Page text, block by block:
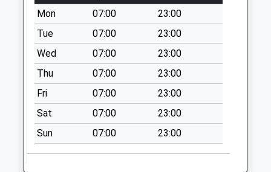
Mon
07:00
23:00
Tue
07:00
23:00
Wed
07:00
23:00
Thu
07:00
23:00
Fri
07:00
23:00
Sat
07:00
23:00
Sun
07:00 23:00